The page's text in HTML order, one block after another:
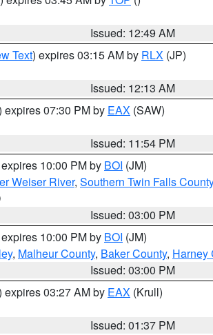
Issued: 12:49 AM
Text) expires 03:15 AM by RLX (JP)
Issued: 12:13 AM
expires 07:30 PM by EAX (SAW)
Issued: 11:54 PM
10:00 PM by BOI (JM)
Weiser River, Southern Twin Falls County
Issued: 03:00 PM
10:00 PM by BOI (JM)
, Malheur County, Baker County, Harney
Issued: 03:00 PM
expires 03:27 AM by EAX (Krull)
Issued: 01:37 PM